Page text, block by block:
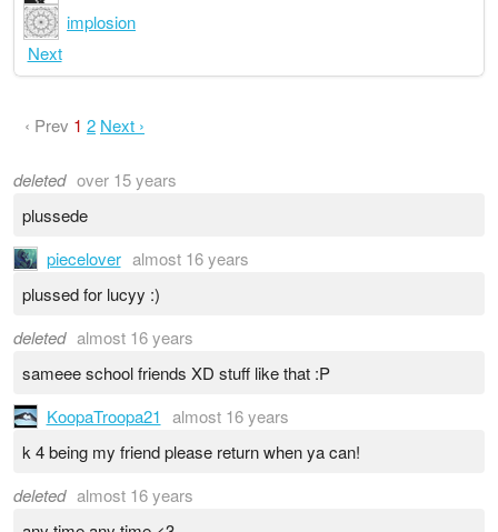
implosion
Next
‹ Prev 1 2 Next ›
deleted over 15 years
plussede
piecelover almost 16 years
plussed for lucyy :)
deleted almost 16 years
sameee school friends XD stuff like that :P
KoopaTroopa21 almost 16 years
k 4 being my friend please return when ya can!
deleted almost 16 years